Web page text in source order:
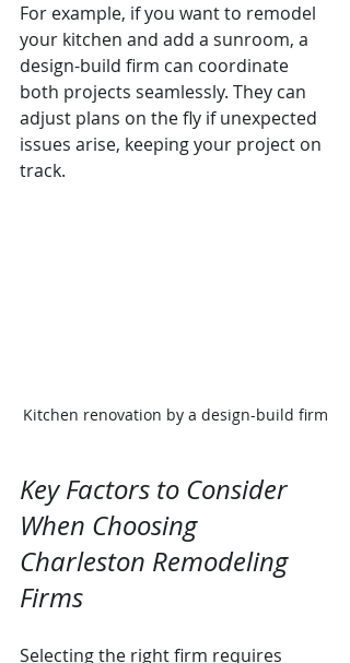
For example, if you want to remodel
your kitchen and add a sunroom, a
design-build firm can coordinate
both projects seamlessly. They can
adjust plans on the fly if unexpected
issues arise, keeping your project on
track.
Kitchen renovation by a design-build firm
Key Factors to Consider
When Choosing
Charleston Remodeling
Firms
Selecting the right firm requires